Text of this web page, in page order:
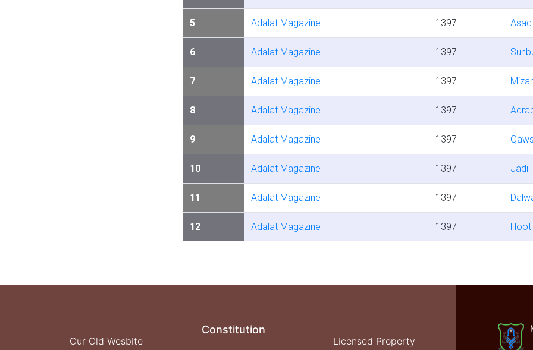
5 Adalat Magazine 1397 Asad
6 Adalat Magazine 1397
7 Adalat Magazine 1397
8 Adalat Magazine 1397
9 Adalat Magazine 1397 Qaws
10 Adalat Magazine 1397 Jadi
11 Adalat Magazine 1397
12 Adalat Magazine 1397 Hoot
Our Old Wesbite
Constitution
Licensed Property